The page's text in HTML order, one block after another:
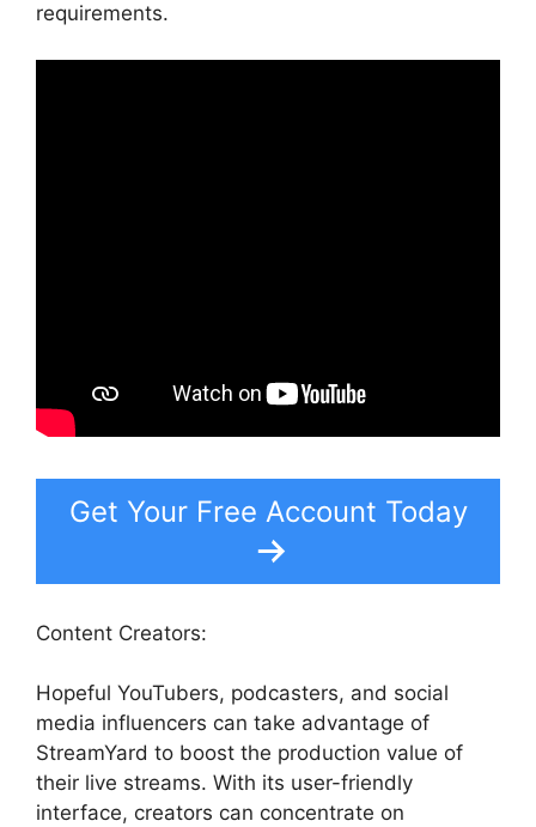
requirements.
Get Your Free Account Today
Content Creators:
Hopeful YouTubers, podcasters, and social
media influencers can take advantage of
StreamYard to boost the production value of
their live streams. With its user-friendly
interface, creators can concentrate on